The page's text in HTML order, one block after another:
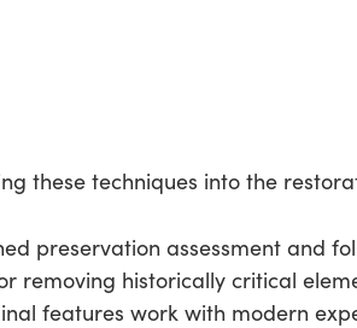
these techniques into the
preservation assessment and
removing historically critical
features work with modern